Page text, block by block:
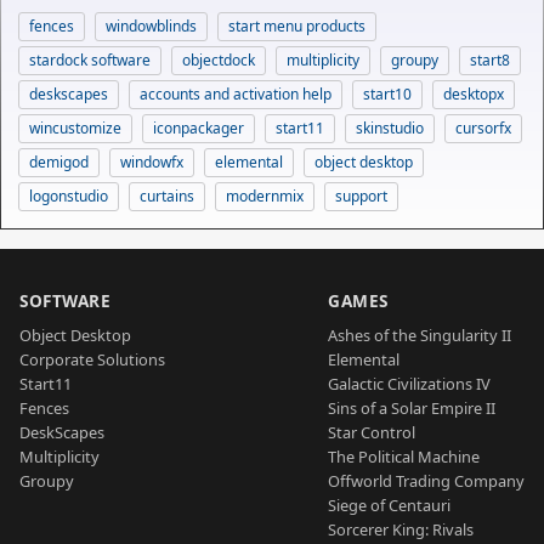
fences windowblinds
start menu products
stardock software
objectdock multiplicity groupy
start8
deskscapes
accounts and activation help start10
desktopx
wincustomize
iconpackager start11 skinstudio
cursorfx
demigod
windowfx elemental
object desktop
logonstudio
curtains modernmix support
SOFTWARE
Object Desktop
Corporate Solutions
Start11
Fences
DeskScapes
Multiplicity
Groupy
GAMES
Ashes of the Singularity II
Elemental
Galactic Civilizations IV
Sins of a Solar Empire II
Star Control
The Political Machine
Offworld Trading Company
Siege of Centauri
Sorcerer King: Rivals